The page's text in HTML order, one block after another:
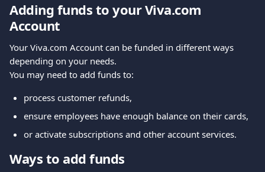
Adding funds to your Viva.com
Account
Your Viva.com Account can be funded in different ways
depending on your needs.
You may need to add funds to:
process customer refunds,
ensure employees have enough balance on their cards,
or activate subscriptions and other account services.
Ways to add funds